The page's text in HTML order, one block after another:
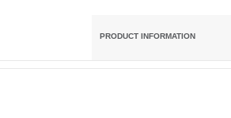
PRODUCT INFORMATION